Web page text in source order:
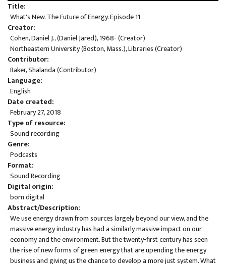
Title
What's New. The Future of Energy. Episode 11
Creator
Cohen, Daniel J., (Daniel Jared), 1968- (Creator)
Northeastern University (Boston, Mass.), Libraries (Creator)
Contributor
Baker, Shalanda (Contributor)
Language
English
Date created
February 27, 2018
Type of resource
Sound recording
Genre
Podcasts
Format
Sound Recording
Digital origin
born digital
Abstract/Description
We use energy drawn from sources largely beyond our view, and the
massive energy industry has had a similarly massive impact on our
economy and the environment. But the twenty-first century has seen
the rise of new forms of green energy that are upending the energy
business and giving us the chance to develop a more just system. What